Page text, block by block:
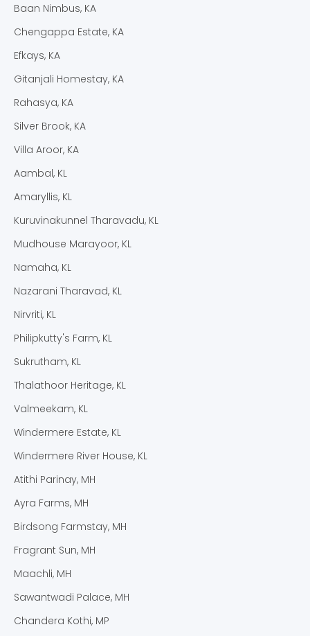
Baan Nimbus, KA
Chengappa Estate, KA
Efkays, KA
Gitanjali Homestay, KA
Rahasya, KA
Silver Brook, KA
Villa Aroor, KA
Aambal, KL
Amaryllis, KL
Kuruvinakunnel Tharavadu, KL
Mudhouse Marayoor, KL
Namaha, KL
Nazarani Tharavad, KL
Nirvriti, KL
Philipkutty's Farm, KL
Sukrutham, KL
Thalathoor Heritage, KL
Valmeekam, KL
Windermere Estate, KL
Windermere River House, KL
Atithi Parinay, MH
Ayra Farms, MH
Birdsong Farmstay, MH
Fragrant Sun, MH
Maachli, MH
Sawantwadi Palace, MH
Chandera Kothi, MP